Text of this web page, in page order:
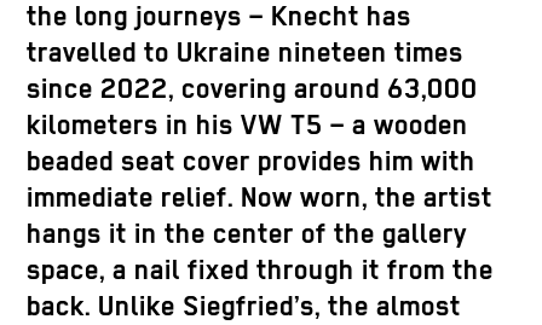
the long journeys – Knecht has
travelled to Ukraine nineteen times
since 2022, covering around 63,000
kilometers in his VW T5 – a wooden
beaded seat cover provides him with
immediate relief. Now worn, the artist
hangs it in the center of the gallery
space, a nail fixed through it from the
back. Unlike Siegfried’s, the almost